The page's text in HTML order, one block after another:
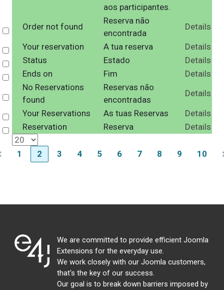
aos participantes.
Select
Order not found
Reserva não
encontrada
Details
Select
Your reservation A tua reserva
Details
Select
Status Estado
Details
Select
Ends on Fim Details
Select
No Reservations
found
Reservas não
encontradas
Details
Select
Your Reservations As tuas Reservas
Details
Select
Reservation Reserva Details
1 2 3 4 5 6 7 8 9 10
We are committed to provide efficient Joomla
Extensions for the everyday use.
We work closely with our Joomla customers,
that's the key of our success.
Our goal is to break down barriers imposed by